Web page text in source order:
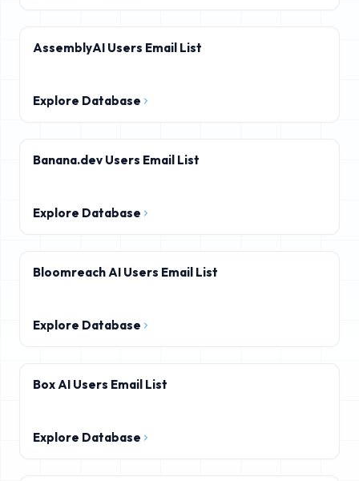
AssemblyAI Users Email List
Explore Database
Banana.dev Users Email List
Explore Database
Bloomreach AI Users Email List
Explore Database
Box AI Users Email List
Explore Database